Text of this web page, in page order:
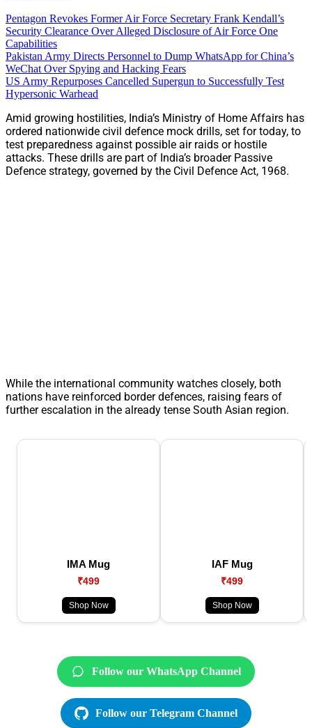
Pentagon Revokes Former Air Force Secretary Frank Kendall’s
Security Clearance Over Alleged Disclosure of Air Force One
Capabilities
Pakistan Army Directs Personnel to Dump WhatsApp for China’s
WeChat Over Spying and Hacking Fears
US Army Repurposes Cancelled Supergun to Successfully Test
Hypersonic Warhead
Amid growing hostilities, India’s Ministry of Home Affairs has
ordered nationwide civil defence mock drills, set for today, to
test preparedness against possible air raids or hostile
attacks. These drills are part of India’s broader Passive
Defence strategy, governed by the Civil Defence Act, 1968.
While the international community watches closely, both
nations have reinforced border defences, raising fears of
further escalation in the already tense South Asian region.
IMA Mug
₹499
Shop Now
IAF Mug
₹499
Shop Now
Follow our WhatsApp Channel
Follow our Telegram Channel